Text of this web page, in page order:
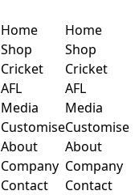
Home
Shop
Cricket
AFL
Media
Customise
About
Company
Contact
Home
Shop
Cricket
AFL
Media
Customise
About
Company
Contact